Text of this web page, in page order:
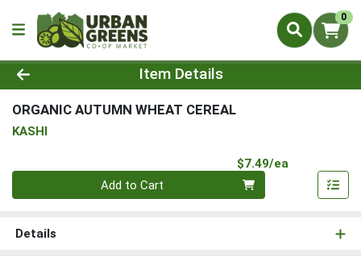
0
Product Details Page
Item Details
ORGANIC AUTUMN WHEAT CEREAL
KASHI
$7.49/ea
Quantity 0
Add to Cart
Details